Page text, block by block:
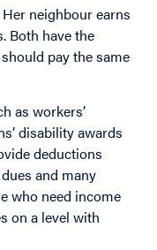
neighbour earns
Both have the
pay the same
as workers’
disability awards
deductions
and many
who need income
on a level with